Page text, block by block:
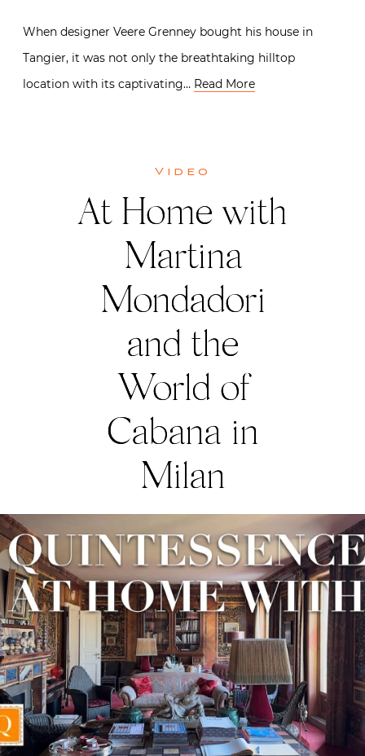
When designer Veere Grenney bought his house in
Tangier, it was not only the breathtaking hilltop
location with its captivating… Read More
Video
At Home with
Martina
Mondadori
and the
World of
Cabana in
Milan